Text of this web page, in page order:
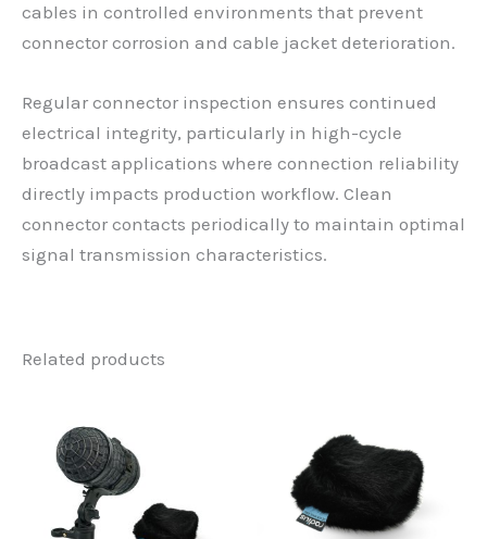
cables in controlled environments that prevent
connector corrosion and cable jacket deterioration.
Regular connector inspection ensures continued
electrical integrity, particularly in high-cycle
broadcast applications where connection reliability
directly impacts production workflow. Clean
connector contacts periodically to maintain optimal
signal transmission characteristics.
Related products